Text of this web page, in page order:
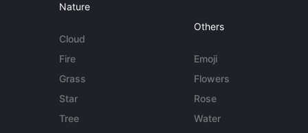
Nature
Cloud
Fire
Grass
Star
Tree
Others
Emoji
Flowers
Rose
Water